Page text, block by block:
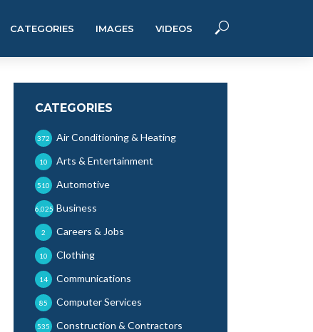
CATEGORIES IMAGES VIDEOS
CATEGORIES
Air Conditioning & Heating
372
Arts & Entertainment
10
Automotive
510
Business
6,025
Careers & Jobs
2
Clothing
10
Communications
14
Computer Services
85
Construction & Contractors
535